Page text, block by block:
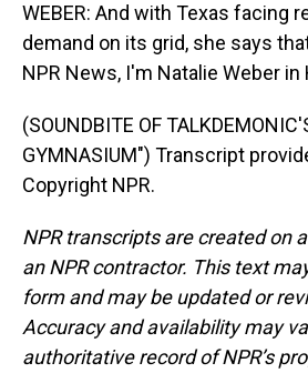
WEBER: And with Texas facing
demand on its grid, she says
NPR News, I'm Natalie Weber in
(SOUNDBITE OF
GYMNASIUM") Transcript
Copyright NPR.
NPR transcripts are created on
an NPR contractor. This text
form and may be updated or
Accuracy and availability may
authoritative record of NPR’s